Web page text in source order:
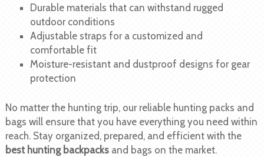
Durable materials that can withstand rugged
outdoor conditions
Adjustable straps for a customized and
comfortable fit
Moisture-resistant and dustproof designs for gear
protection
No matter the hunting trip, our reliable hunting packs and
bags will ensure that you have everything you need within
reach. Stay organized, prepared, and efficient with the
best hunting backpacksand bags on the market.